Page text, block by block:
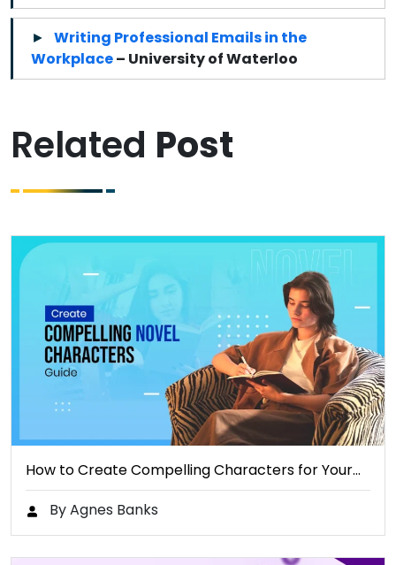
Writing Professional Emails in the
Workplace– University of Waterloo
Related Post
How to Create Compelling Characters for Your…
By Agnes Banks